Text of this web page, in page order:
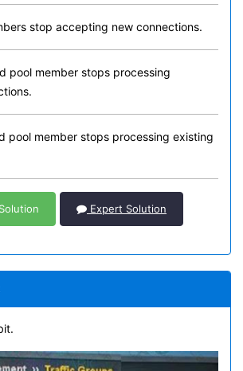
stop accepting new connections.
pool member stops processing
pool member stops processing existing
Expert Solution